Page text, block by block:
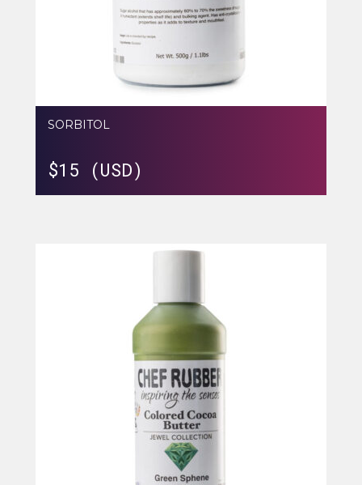
SORBITOL
$15 (USD)